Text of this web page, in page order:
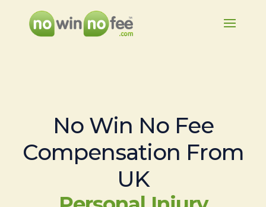
No Win No Fee
Compensation From
UK